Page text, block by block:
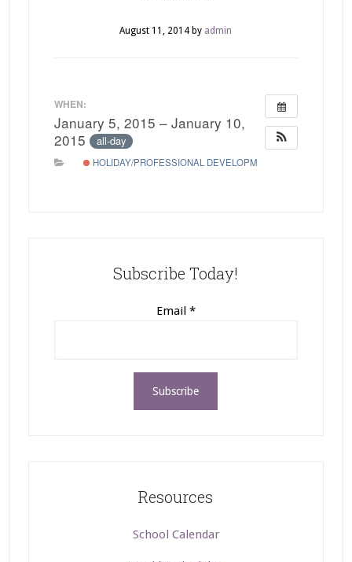
August 11, 2014 by admin
WHEN:
January 5, 2015 – January 10,
2015
all-day
HOLIDAY/PROFESSIONAL DEVELOPMENT
Subscribe Today!
Email *
Resources
School Calendar